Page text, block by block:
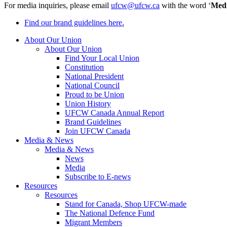
For media inquiries, please email ufcw@ufcw.ca with the word ‘
Find our brand guidelines here.
About Our Union
About Our Union
Find Your Local Union
Constitution
National President
National Council
Proud to be Union
Union History
UFCW Canada Annual Report
Brand Guidelines
Join UFCW Canada
Media & News
Media & News
News
Media
Subscribe to E-news
Resources
Resources
Stand for Canada, Shop UFCW-made
The National Defence Fund
Migrant Members